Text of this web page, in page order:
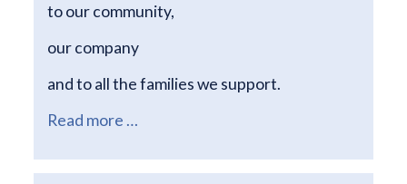
to our community,
our company
and to all the families we support.
Read more …